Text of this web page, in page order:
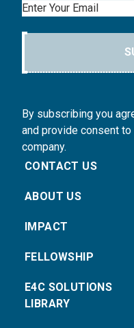
Email
By subscribing you
and provide consent
company.
CONTACT US
ABOUT US
IMPACT
FELLOWSHIP
E4C SOLUTIONS
LIBRARY